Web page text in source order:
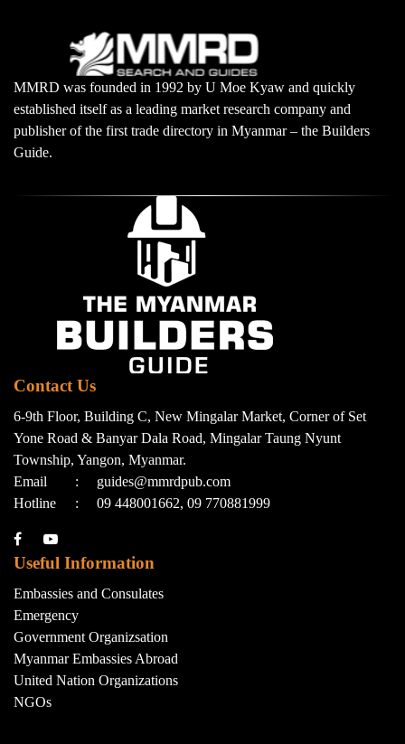
MMRD was founded in 1992 by U Moe Kyaw and quickly
established itself as a leading market research company and
publisher of the first trade directory in Myanmar – the Builders
Guide.
Contact Us
6-9th Floor, Building C, New Mingalar Market, Corner of Set
Yone Road & Banyar Dala Road, Mingalar Taung Nyunt
Township, Yangon, Myanmar.
Email
:
guides@mmrdpub.com
Hotline
: 09 448001662, 09 770881999
Useful Information
Embassies and Consulates
Emergency
Government Organizsation
Myanmar Embassies Abroad
United Nation Organizations
NGOs